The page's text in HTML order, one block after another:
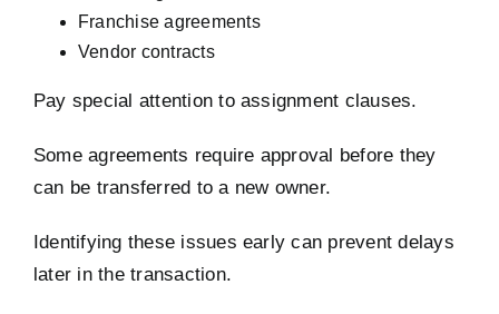
Franchise agreements
Vendor contracts
Pay special attention to assignment clauses.
Some agreements require approval before they
can be transferred to a new owner.
Identifying these issues early can prevent delays
later in the transaction.